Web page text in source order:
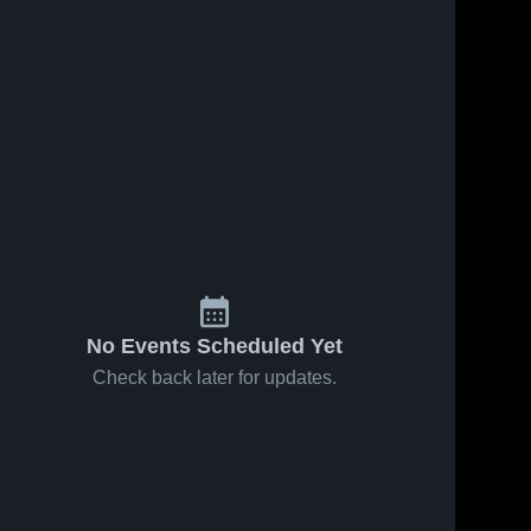
No Events Scheduled Yet
Check back later for updates.